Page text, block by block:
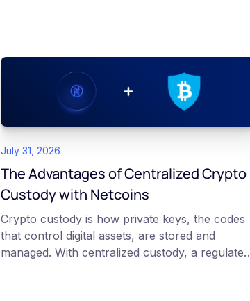
July 31, 2026
The Advantages of Centralized Crypto
Custody with Netcoins
Crypto custody is how private keys, the codes
that control digital assets, are stored and
managed. With centralized custody, a regulated